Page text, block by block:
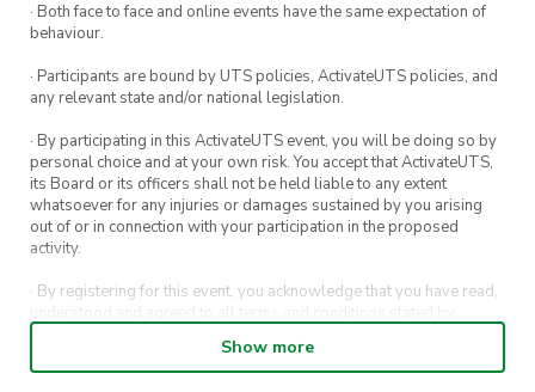
· Both face to face and online events have the same expectation of
behaviour.
· Participants are bound by UTS policies, ActivateUTS policies, and
any relevant state and/or national legislation.
· By participating in this ActivateUTS event, you will be doing so by
personal choice and at your own risk. You accept that ActivateUTS,
its Board or its officers shall not be held liable to any extent
whatsoever for any injuries or damages sustained by you arising
out of or in connection with your participation in the proposed
activity.
· By registering for this event, you acknowledge that you have read,
understood and agreed to all terms and conditions stated by
· By entering in a contest or competition, you agree for your
Show more